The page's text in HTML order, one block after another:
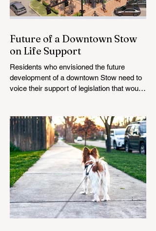
Future of a Downtown Stow
on Life Support
Residents who envisioned the future
development of a downtown Stow need to
voice their support of legislation that would